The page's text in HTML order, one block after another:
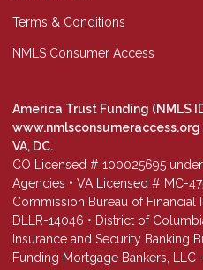
Terms & Conditions
NMLS Consumer Access
America Trust Funding (NMLS
www.nmlsconsumeraccess.org
VA, DC.
CO Licensed # 100025695
Agencies • VA Licensed # MC-
Commission Bureau of Financial
DLLR-14046 • District of
Insurance and Security Banking
Funding Mortgage Bankers,